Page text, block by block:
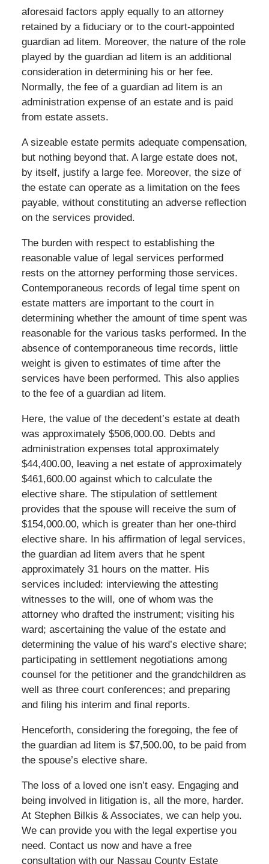
aforesaid factors apply equally to an attorney
retained by a fiduciary or to the court-appointed
guardian ad litem. Moreover, the nature of the role
played by the guardian ad litem is an additional
consideration in determining his or her fee.
Normally, the fee of a guardian ad litem is an
administration expense of an estate and is paid
from estate assets.
A sizeable estate permits adequate compensation,
but nothing beyond that. A large estate does not,
by itself, justify a large fee. Moreover, the size of
the estate can operate as a limitation on the fees
payable, without constituting an adverse reflection
on the services provided.
The burden with respect to establishing the
reasonable value of legal services performed
rests on the attorney performing those services.
Contemporaneous records of legal time spent on
estate matters are important to the court in
determining whether the amount of time spent was
reasonable for the various tasks performed. In the
absence of contemporaneous time records, little
weight is given to estimates of time after the
services have been performed. This also applies
to the fee of a guardian ad litem.
Here, the value of the decedent’s estate at death
was approximately $506,000.00. Debts and
administration expenses total approximately
$44,400.00, leaving a net estate of approximately
$461,600.00 against which to calculate the
elective share. The stipulation of settlement
provides that the spouse will receive the sum of
$154,000.00, which is greater than her one-third
elective share. In his affirmation of legal services,
the guardian ad litem avers that he spent
approximately 31 hours on the matter. His
services included: interviewing the attesting
witnesses to the will, one of whom was the
attorney who drafted the instrument; visiting his
ward; ascertaining the value of the estate and
determining the value of his ward’s elective share;
participating in settlement negotiations among
counsel for the petitioner and the grandchildren as
well as three court conferences; and preparing
and filing his interim and final reports.
Henceforth, considering the foregoing, the fee of
the guardian ad litem is $7,500.00, to be paid from
the spouse’s elective share.
The loss of a loved one isn’t easy. Engaging and
being involved in litigation is, all the more, harder.
At Stephen Bilkis & Associates, we can help you.
We can provide you with the legal expertise you
need. Contact us now and have a free
consultation with our Nassau County Estate